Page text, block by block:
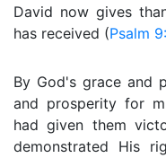
David now gives
has received (Psalm
By God's grace and
and prosperity for
had given them
demonstrated His